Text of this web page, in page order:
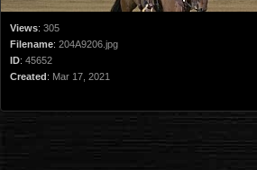
Views: 305
Filename: 204A9206.jpg
ID: 45652
Created: Mar 17, 2021